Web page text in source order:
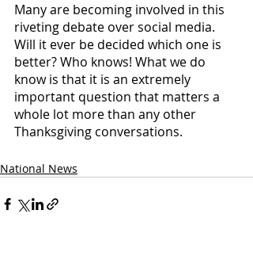
Many are becoming involved in this
riveting debate over social media.
Will it ever be decided which one is
better? Who knows! What we do
know is that it is an extremely
important question that matters a
whole lot more than any other
Thanksgiving conversations.
National News